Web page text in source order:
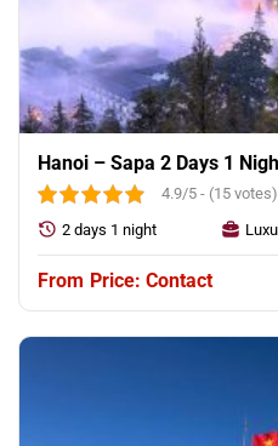
Hanoi – Sapa 2 Days 1
4.9/5 - (15 votes)
Price: Contact
2 days 1 night